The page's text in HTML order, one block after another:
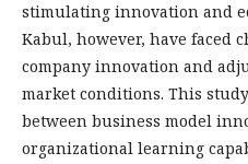
stimulating innovation and
Kabul, however, have faced
company innovation and
market conditions. This
between business model
organizational learning